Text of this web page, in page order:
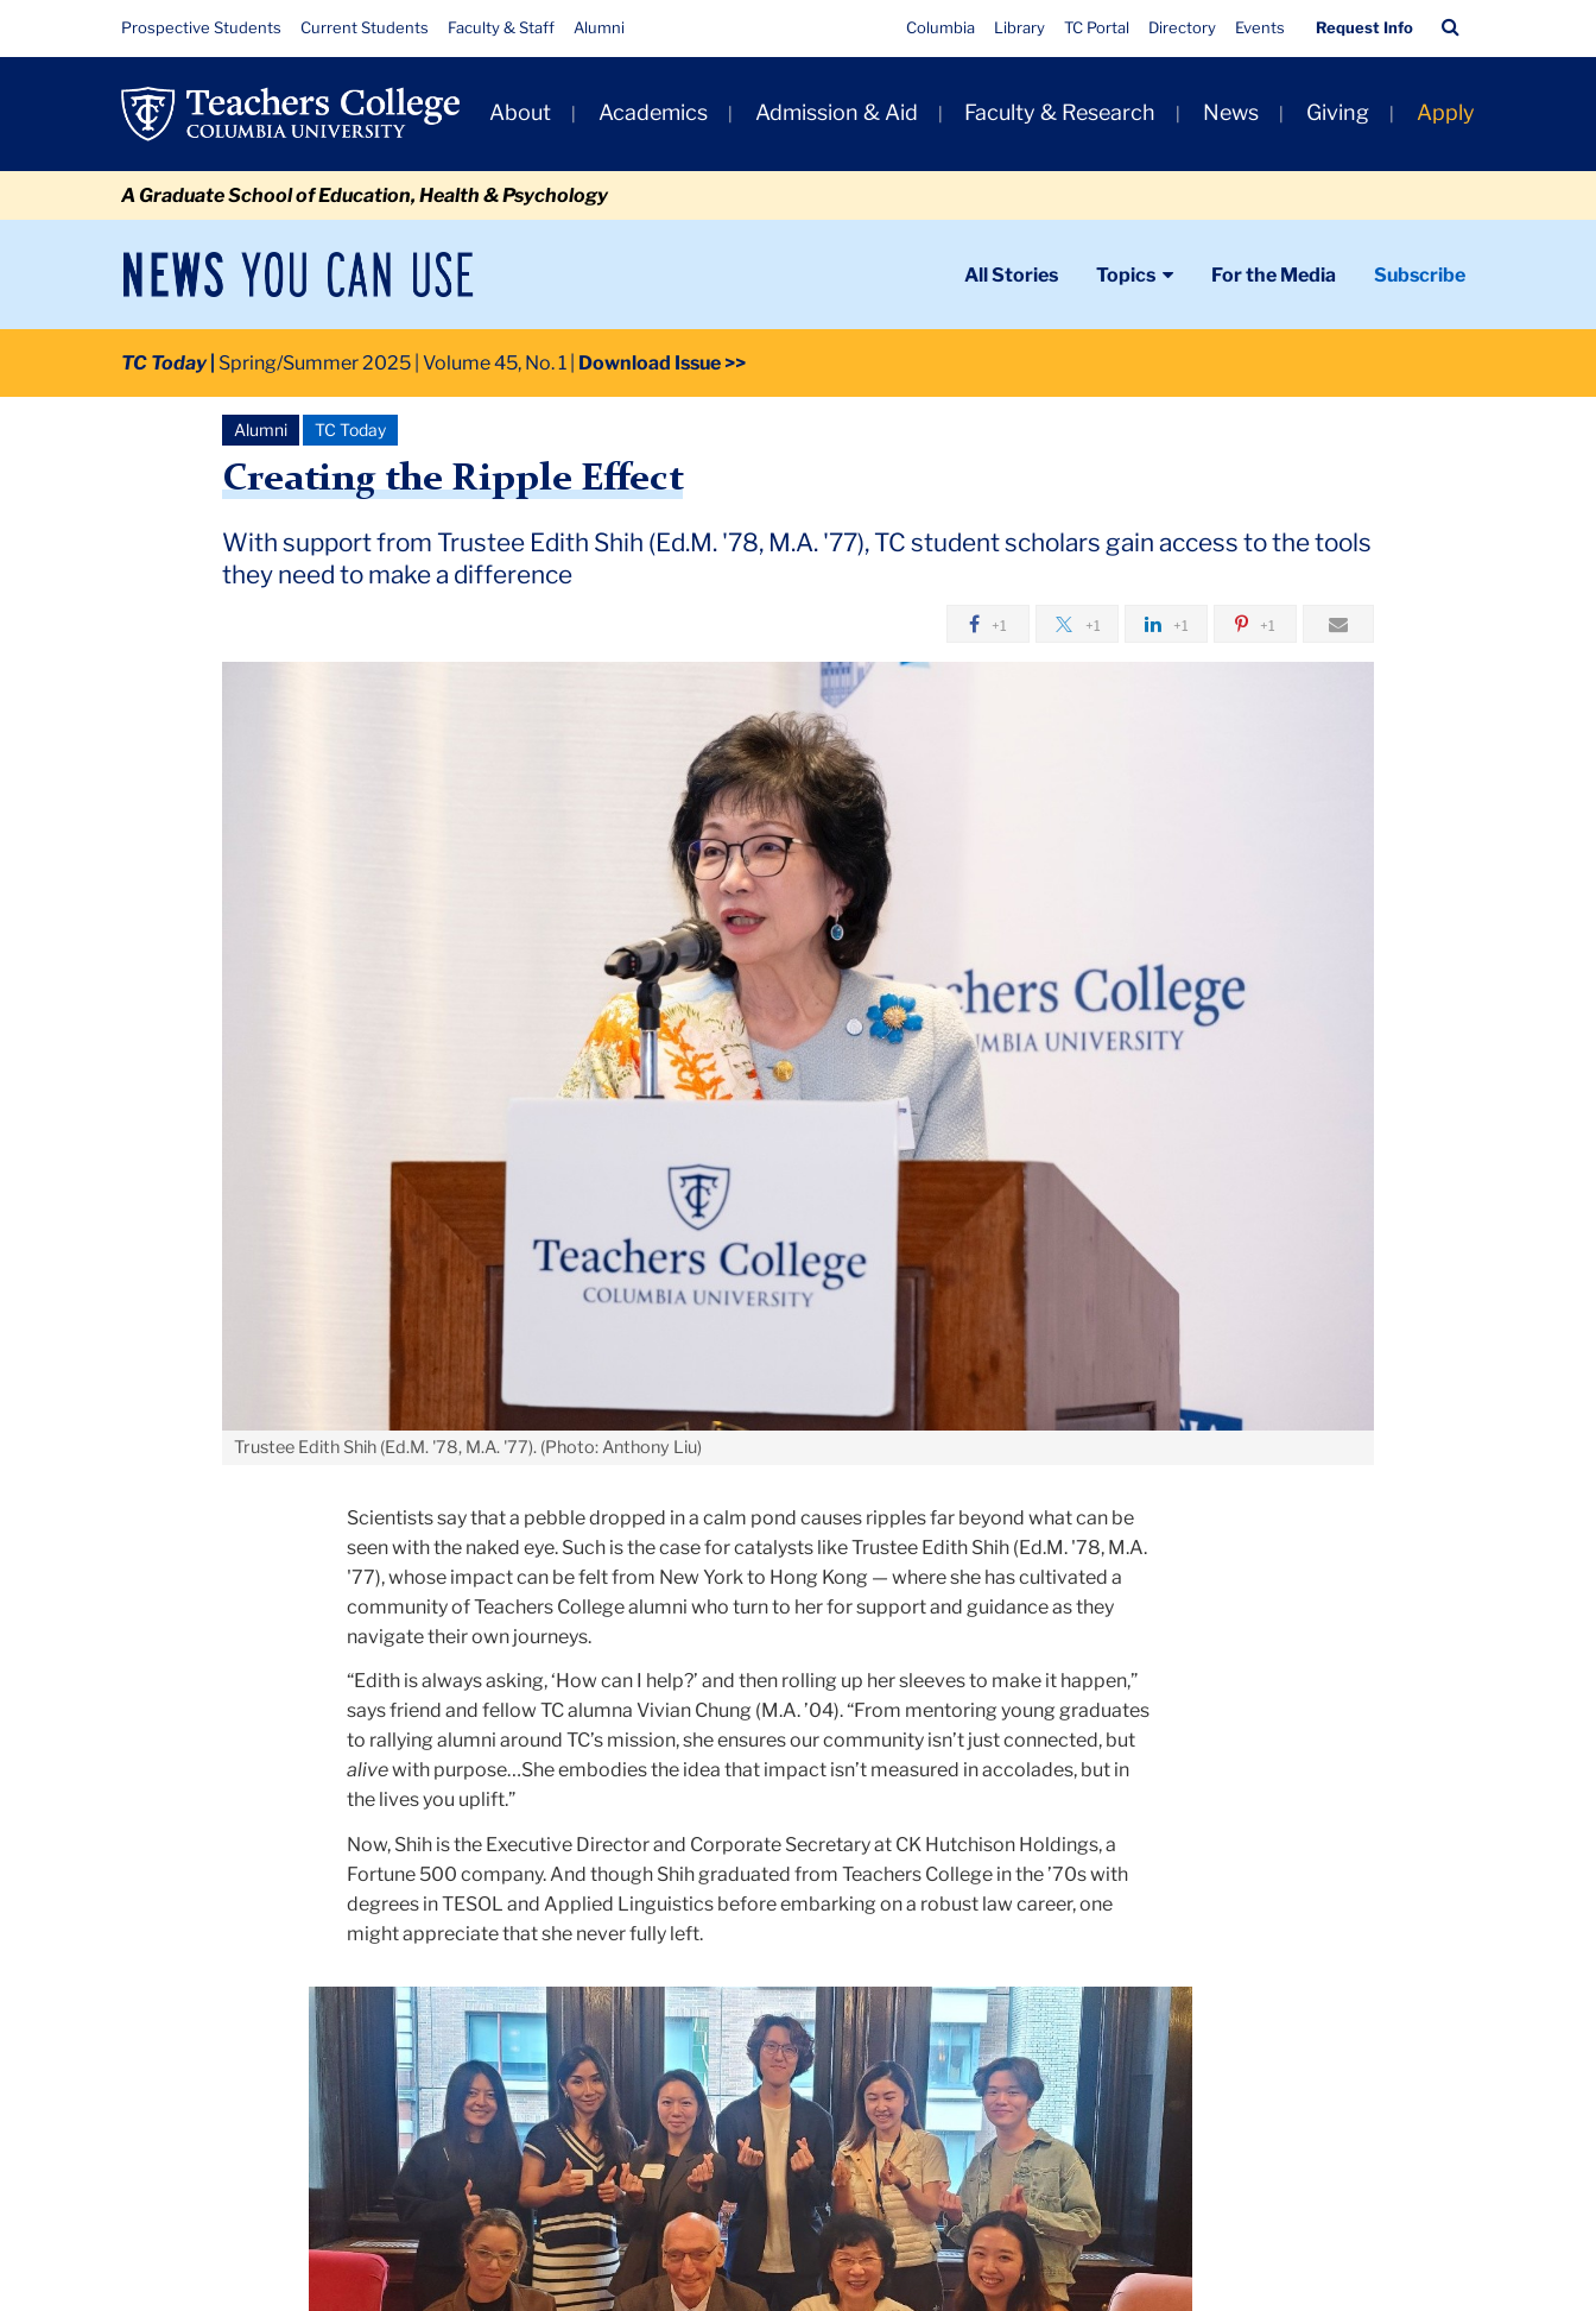
Creating
Effect
Resource
Links
Prospective Students Current Students Faculty & Staff Alumni
Quick
Links
Columbia Library TC Portal Directory Events Request Info
Bar
Primary
Navigation
About Academics Admission & Aid Faculty & Research News Giving Apply
A Graduate School of Education, Health & Psychology
News
You
Can
Use
Newsroom
All Stories Topics For the Media Subscribe
Newsroom 2025 June Creating the Ripple Effect
TC Today Spring/Summer 2025 | Volume 45, No. 1 Download Issue >>
Alumni TC Today
Creating the Ripple Effect
With support from Trustee Edith Shih (Ed.M. '78, M.A. '77), TC student scholars gain access to the tools
they need to make a difference
+1 +1 +1 +1
Trustee Edith Shih (Ed.M. '78, M.A. '77). (Photo: Anthony Liu)
Scientists say that a pebble dropped in a calm pond causes ripples far beyond what can be
seen with the naked eye. Such is the case for catalysts like Trustee Edith Shih (Ed.M. '78, M.A.
'77), whose impact can be felt from New York to Hong Kong — where she has cultivated a
community of Teachers College alumni who turn to her for support and guidance as they
navigate their own journeys.
“Edith is always asking, ‘How can I help?’ and then rolling up her sleeves to make it happen,”
says friend and fellow TC alumna Vivian Chung (M.A. ’04). “From mentoring young graduates
to rallying alumni around TC’s mission, she ensures our community isn’t just connected, but
alivewith purpose…She embodies the idea that impact isn’t measured in accolades, but in
the lives you uplift.”
Now, Shih is the Executive Director and Corporate Secretary at CK Hutchison Holdings, a
Fortune 500 company. And though Shih graduated from Teachers College in the ’70s with
degrees in TESOL and Applied Linguistics before embarking on a robust law career, one
might appreciate that she never fully left.